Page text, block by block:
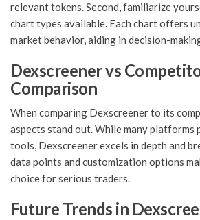
relevant tokens. Second, familiarize
chart types available. Each chart offers
market behavior, aiding in decision-
Dexscreener vs
Comparison
When comparing Dexscreener to its
aspects stand out. While many platforms
tools, Dexscreener excels in depth and
data points and customization options
choice for serious traders.
Future Trends in